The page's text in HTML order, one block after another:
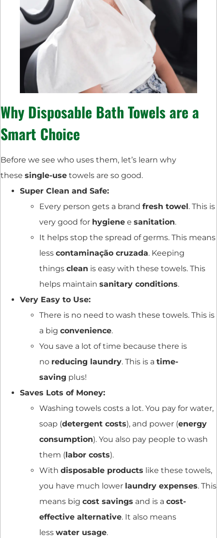
Why Disposable Bath Towelsare a
Smart Choice
Before we see who uses them, let’s learn why
these single-use towels are so good.
Super Clean and Safe:
Every person gets a brand fresh towel. This is
very good for hygiene e sanitation.
It helps stop the spread of germs. This means
less contaminação cruzada. Keeping
things clean is easy with these towels. This
helps maintain sanitary conditions.
Very Easy to Use:
There is no need to wash these towels. This is
a big convenience.
You save a lot of time because there is
no reducing laundry. This is a time-
saving plus!
Saves Lots of Money:
Washing towels costs a lot. You pay for water,
soap (detergent costs), and power (energy
consumption). You also pay people to wash
them (labor costs).
With disposable products like these towels,
you have much lower laundry expenses. This
means big cost savings and is a cost-
effective alternative. It also means
less water usage.